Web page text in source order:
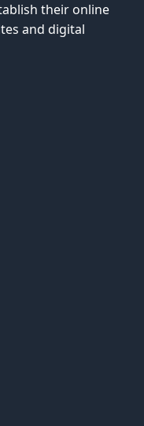
their online
and digital